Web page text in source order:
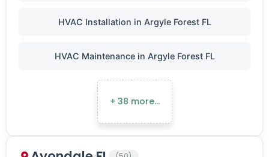
HVAC Installation in Argyle Forest FL
HVAC Maintenance in Argyle Forest FL
+ 38 more…